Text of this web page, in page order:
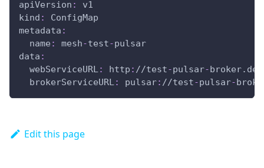
apiVersion :
v1
kind :
ConfigMap
metadata :
name : mesh-test-pulsar
data :
webServiceURL: http : //test-pulsar-
brokerServiceURL: pulsar: //test-pulsar-
Edit this page